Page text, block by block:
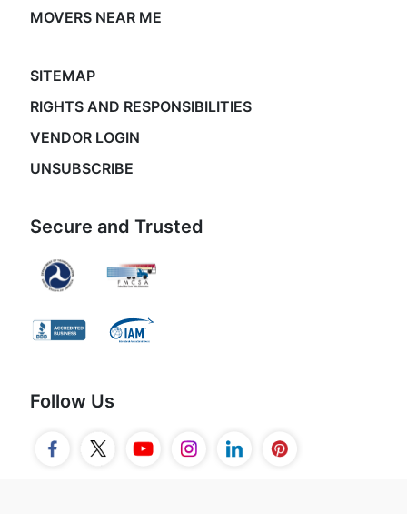
MOVERS NEAR ME
SITEMAP
RIGHTS AND RESPONSIBILITIES
VENDOR LOGIN
UNSUBSCRIBE
Secure and Trusted
Follow Us